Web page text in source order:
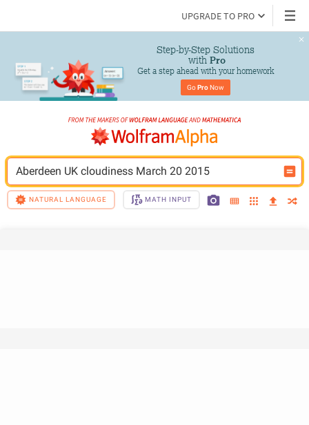
UPGRADE TO PRO
Step-by-Step Solutions
with Pro
Get a step ahead with your homework
Go Pro Now
Aberdeen UK cloudiness March 20 2015
NATURAL LANGUAGE MATH INPUT